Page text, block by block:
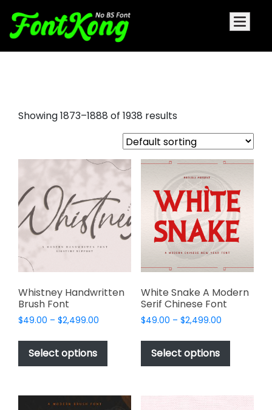
Showing 1873–1888 of 1938 results
Whistney Handwritten
Brush Font
$49.00 – $2,499.00
$49.00
$2,499.00
Select options
This
has
variants.
White Snake A Modern
Serif Chinese Font
$49.00 – $2,499.00Price
$49.00
$2,499.00
Select options
This
has
variants.